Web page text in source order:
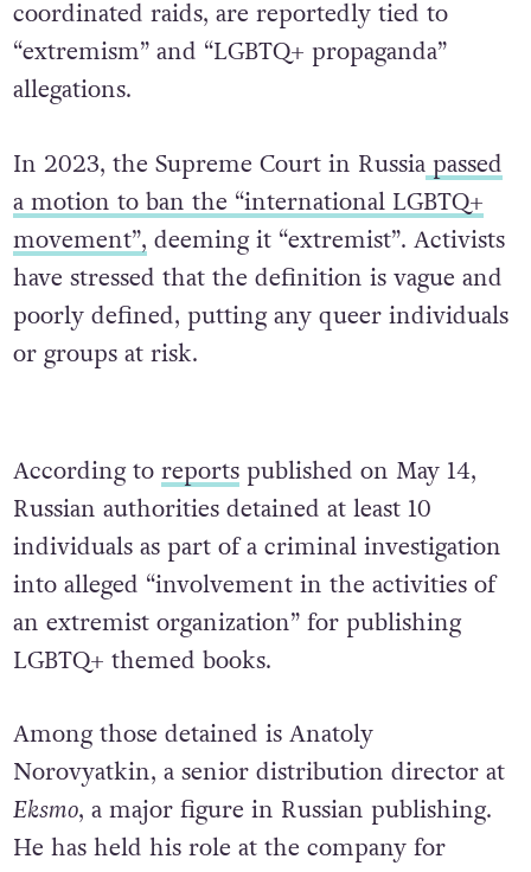
coordinated raids, are reportedly tied to
“extremism” and “LGBTQ+ propaganda”
allegations.
In 2023, the Supreme Court in Russiapassed
a motion to ban the “international LGBTQ+
movement”, deeming it “extremist”. Activists
have stressed that the definition is vague and
poorly defined, putting any queer individuals
or groups at risk.
According to reportspublished on May 14,
Russian authorities detained at least 10
individuals as part of a criminal investigation
into alleged “involvement in the activities of
an extremist organization” for publishing
LGBTQ+ themed books.
Among those detained is Anatoly
Norovyatkin, a senior distribution director at
Eksmo, a major figure in Russian publishing.
He has held his role at the company for